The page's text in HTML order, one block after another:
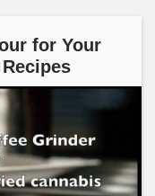
for Your